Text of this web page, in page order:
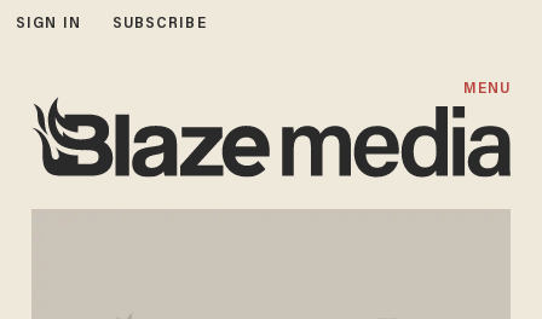
SIGN IN SUBSCRIBE
MENU